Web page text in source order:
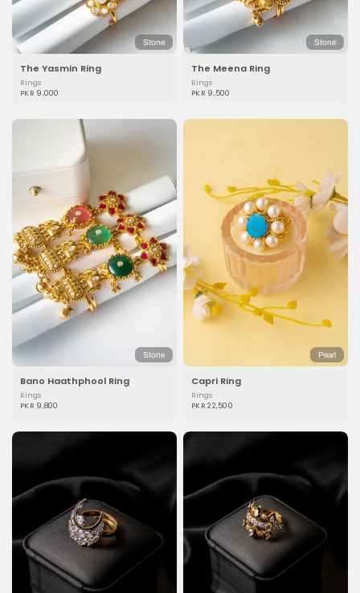
Stone
The Yasmin Ring
Rings
PKR 9,000
Stone
The Meena Ring
Rings
PKR 9,500
Stone
Bano Haathphool Ring
Rings
PKR 9,800
Pearl
Capri Ring
Rings
PKR 22,500